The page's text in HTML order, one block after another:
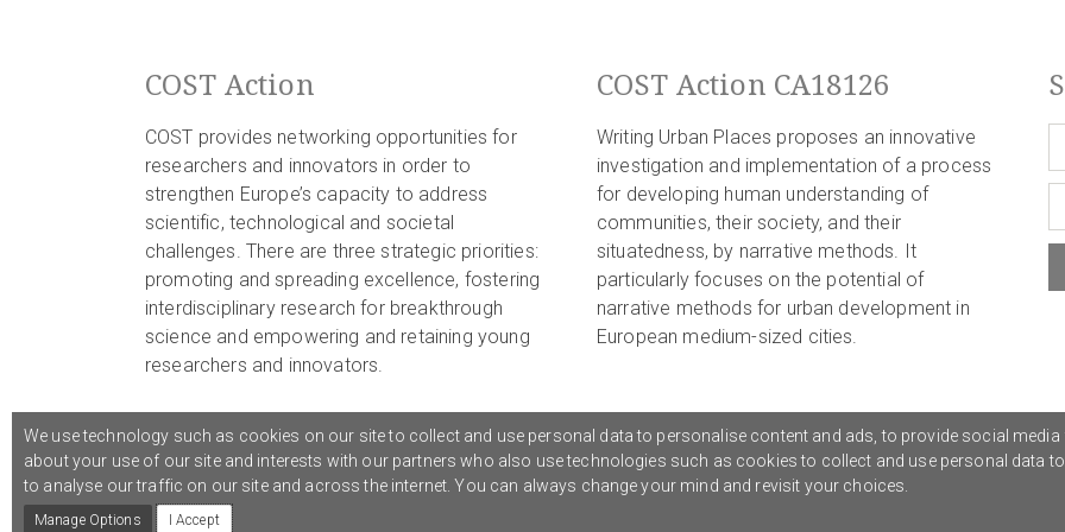
COST Action
COST provides networking opportunities for
researchers and innovators in order to
strengthen Europe’s capacity to address
scientific, technological and societal
challenges. There are three strategic priorities:
promoting and spreading excellence, fostering
interdisciplinary research for breakthrough
science and empowering and retaining young
researchers and innovators.
COST Action CA18126
Writing Urban Places proposes an innovative
investigation and implementation of a process
for developing human understanding of
communities, their society, and their
situatedness, by narrative methods. It
particularly focuses on the potential of
narrative methods for urban development in
European medium-sized cities.
© 2021 COST Action CA18126 Writing Urban Places ///Privacy Policy
We use technology such as cookies on our site to collect and use personal data to personalise content and ads, to provide social
about your use of our site and interests with our partners who also use technologies such as cookies to collect and use personal data
to analyse our traffic on our site and across the internet. You can always change your mind and revisit your choices.
Manage Options I Accept